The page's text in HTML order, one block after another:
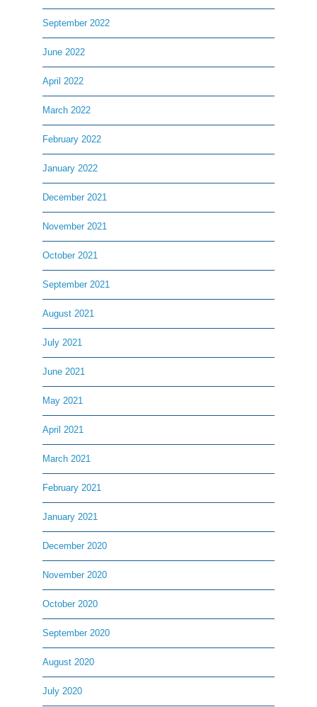
September 2022
June 2022
April 2022
March 2022
February 2022
January 2022
December 2021
November 2021
October 2021
September 2021
August 2021
July 2021
June 2021
May 2021
April 2021
March 2021
February 2021
January 2021
December 2020
November 2020
October 2020
September 2020
August 2020
July 2020